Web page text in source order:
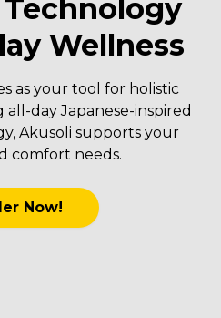
Wellness
as your tool for holistic
day Japanese-inspired
Akusoli supports your
comfort needs.
Now!